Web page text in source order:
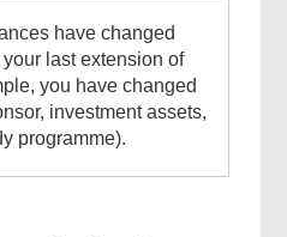
have changed
last extension of
you have changed
investment assets,
programme).